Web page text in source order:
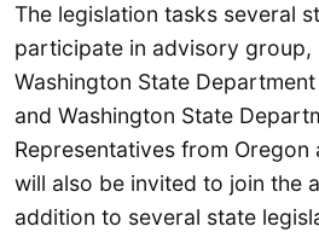
The legislation tasks several
participate in advisory group,
Washington State
and Washington State
Representatives from Oregon
will also be invited to join the
addition to several state